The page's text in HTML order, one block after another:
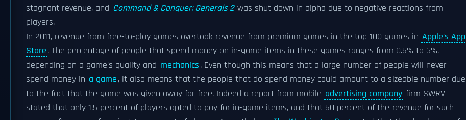
stagnant revenue, and Command & Conquer: Generals 2 was shut down in alpha due to negative reactions from
players.
In 2011, revenue from free-to-play games overtook revenue from premium games in the top 100 games in Apple's App
Store. The percentage of people that spend money on in-game items in these games ranges from 0.5% to 6%,
depending on a game's quality and mechanics. Even though this means that a large number of people will never
spend money in a game, it also means that the people that do spend money could amount to a sizeable number due
to the fact that the game was given away for free. Indeed a report from mobile advertising company firm SWRV
stated that only 1.5 percent of players opted to pay for in-game items, and that 50 percent of the revenue for such